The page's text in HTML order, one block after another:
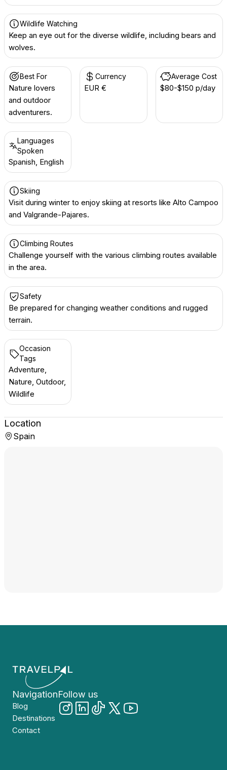
Wildlife Watching
Keep an eye out for the diverse wildlife, including bears and
wolves.
Best For
Nature lovers
and outdoor
adventurers.
Currency
EUR €
Average Cost
$80-$150 p/day
Languages
Spoken
Spanish, English
Skiing
Visit during winter to enjoy skiing at resorts like Alto Campoo
and Valgrande-Pajares.
Climbing Routes
Challenge yourself with the various climbing routes available
in the area.
Safety
Be prepared for changing weather conditions and rugged
terrain.
Occasion
Tags
Adventure,
Nature, Outdoor,
Wildlife
Location
Spain
Navigation
Blog
Destinations
Contact
Follow us